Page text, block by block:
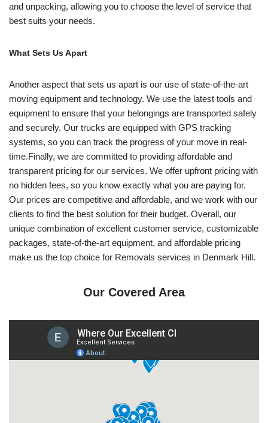
and unpacking, allowing you to choose the level of service that
best suits your needs.
What Sets Us Apart
Another aspect that sets us apart is our use of state-of-the-art
moving equipment and technology. We use the latest tools and
equipment to ensure that your belongings are transported safely
and securely. Our trucks are equipped with GPS tracking
systems, so you can track the progress of your move in real-
time.Finally, we are committed to providing affordable and
transparent pricing for our services. We offer upfront pricing with
no hidden fees, so you know exactly what you are paying for.
Our prices are competitive and affordable, and we work with our
clients to find the best solution for their budget. Overall, our
unique combination of excellent customer service, customizable
packages, state-of-the-art equipment, and affordable pricing
make us the top choice for Removals services in Denmark Hill.
Our Covered Area